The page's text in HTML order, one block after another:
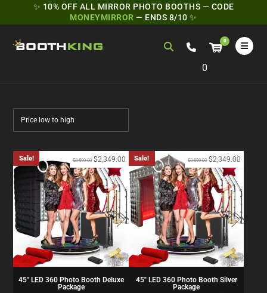
✨ 10% OFF ALL MIRROR PHOTO BOOTHS — CODE
MONEYMIRROR— ENDS 8/10 ✨
0
45″ LED 360 Photo Booth Deluxe
Package
$3,599.00 $2,349.00
Sale!
45″ LED 360 Photo Booth Silver
Package
$3,599.00 $2,349.00
Sale!